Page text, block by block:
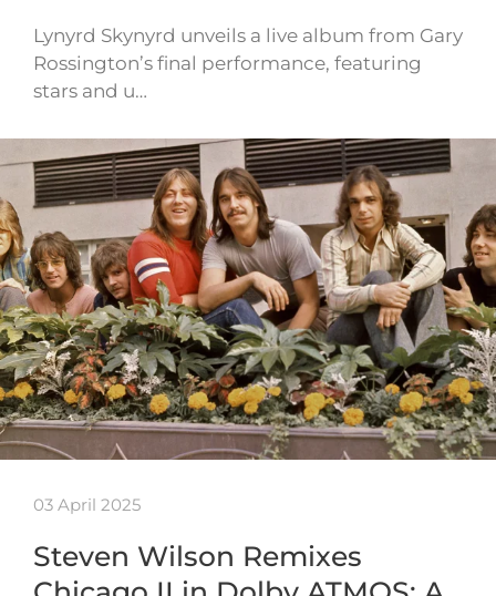
Lynyrd Skynyrd unveils a live album from Gary
Rossington’s final performance, featuring
stars and u…
03 April 2025
Steven Wilson Remixes